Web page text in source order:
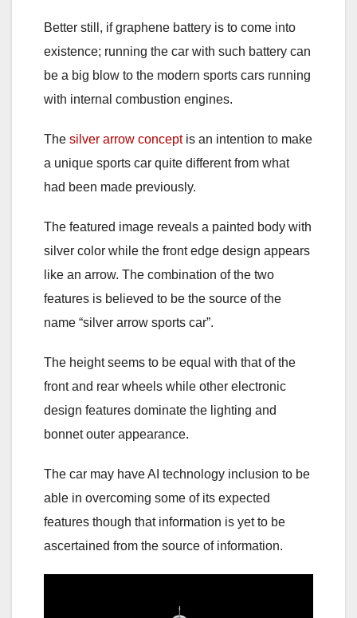
Better still, if graphene battery is to come into
existence; running the car with such battery can
be a big blow to the modern sports cars running
with internal combustion engines.
The silver arrow conceptis an intention to make
a unique sports car quite different from what
had been made previously.
The featured image reveals a painted body with
silver color while the front edge design appears
like an arrow. The combination of the two
features is believed to be the source of the
name “silver arrow sports car”.
The height seems to be equal with that of the
front and rear wheels while other electronic
design features dominate the lighting and
bonnet outer appearance.
The car may have AI technology inclusion to be
able in overcoming some of its expected
features though that information is yet to be
ascertained from the source of information.